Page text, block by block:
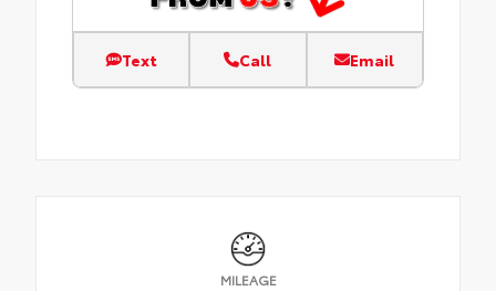
Text Call Email
MILEAGE